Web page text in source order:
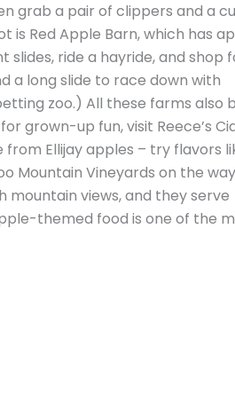
grab a pair of clippers and a
is Red Apple Barn, which has
ride a hayride, and shop
a long slide to race down with
zoo.) All these farms also
grown-up fun, visit Reece’s
Ellijay apples – try flavors
Mountain Vineyards on the way
mountain views, and they serve
themed food is one of the